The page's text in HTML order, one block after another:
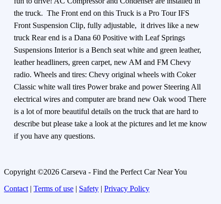
the truck. The Front end on this Truck is a Pro Tour IFS
Front Suspension Clip, fully adjustable, it drives like a new
truck Rear end is a Dana 60 Positive with Leaf Springs
Suspensions Interior is a Bench seat white and green leather,
leather headliners, green carpet, new AM and FM Chevy
radio. Wheels and tires: Chevy original wheels with Coker
Classic white wall tires Power brake and power Steering All
electrical wires and computer are brand new Oak wood There
is a lot of more beautiful details on the truck that are hard to
describe but please take a look at the pictures and let me know
if you have any questions.
Copyright ©2026 Carseva - Find the Perfect Car Near You
Contact | Terms of use | Safety | Privacy Policy